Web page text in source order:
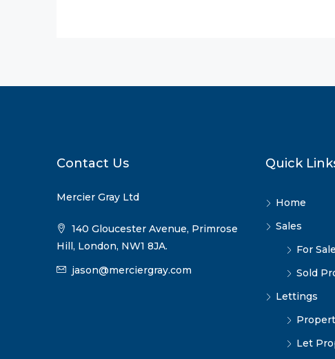
Contact Us
Mercier Gray Ltd
140 Gloucester Avenue, Primrose
Hill, London, NW1 8JA.
jason@merciergray.com
Quick
Home
Sales
For Sale
Sold
Lettings
Let